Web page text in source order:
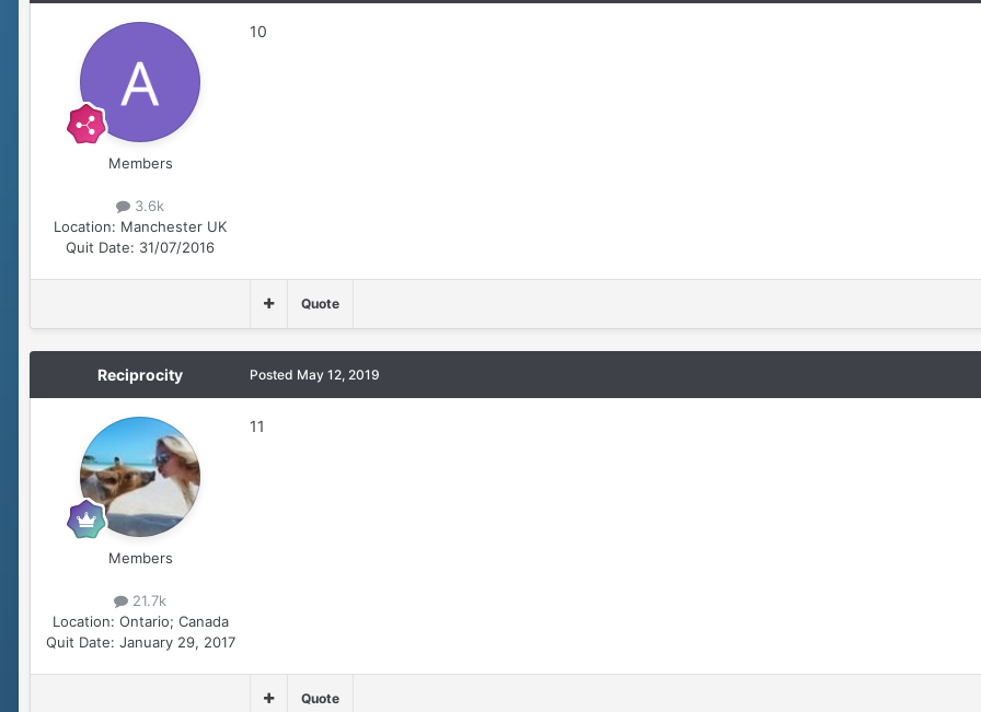
Members
3.6k
Location: Manchester UK
Quit Date: 31/07/2016
10
Quote
Reciprocity
Members
21.7k
Location: Ontario; Canada
Quit Date: January 29, 2017
Posted May 12, 2019
11
Quote